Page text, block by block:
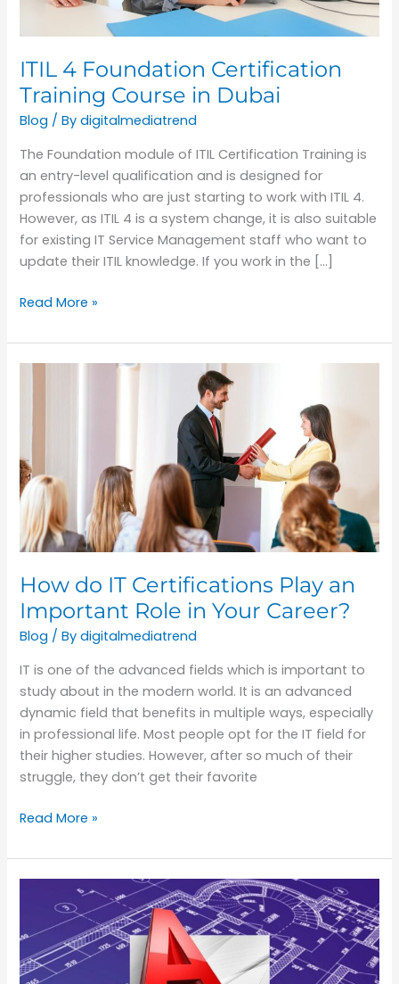
ITIL 4 Foundation Certification
Training Course in Dubai
Blog / Bydigitalmediatrend
The Foundation module of ITIL Certification Training is
an entry-level qualification and is designed for
professionals who are just starting to work with ITIL 4.
However, as ITIL 4 is a system change, it is also suitable
for existing IT Service Management staff who want to
update their ITIL knowledge. If you work in the […]
Dubai
Read More »
How do IT Certifications Play an
Important Role in Your Career?
Blog / Bydigitalmediatrend
IT is one of the advanced fields which is important to
study about in the modern world. It is an advanced
dynamic field that benefits in multiple ways, especially
in professional life. Most people opt for the IT field for
their higher studies. However, after so much of their
struggle, they don’t get their favorite
Certifications
Play
an
Important
Role
in
Career?
Read More »
Importance
AUTOCAD
Certification